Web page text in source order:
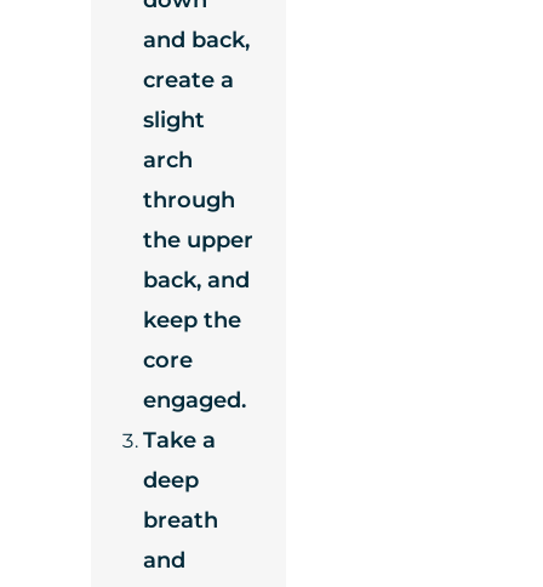
and back,
create a
slight
arch
through
the upper
back, and
keep the
core
engaged.
Take a
deep
breath
and